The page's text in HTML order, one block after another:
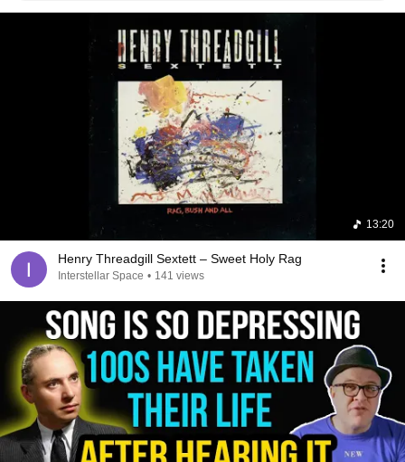
13:20
Henry Threadgill Sextett ‎– Sweet Holy Rag
Interstellar Space • 141 views